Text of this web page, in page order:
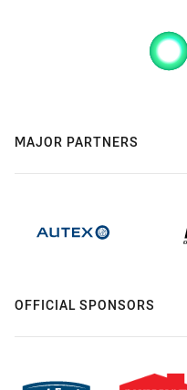
MAJOR PARTNERS
OFFICIAL SPONSORS